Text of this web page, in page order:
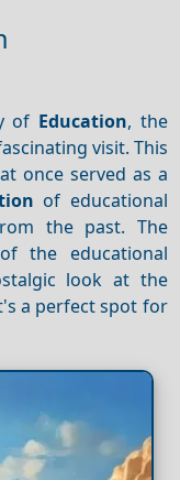
of Education, the
visit. This
once served as a
of educational
the past. The
the educational
look at the
a perfect spot for